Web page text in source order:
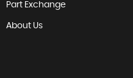
Part Exchange
About Us